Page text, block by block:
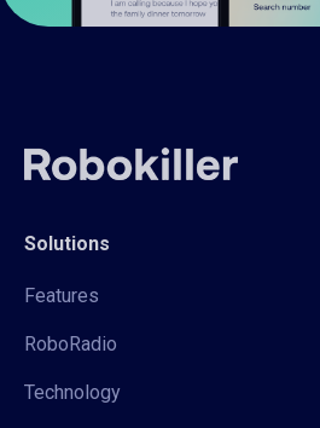
Solutions
Features
RoboRadio
Technology